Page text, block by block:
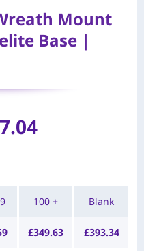
Mount
Base |
100 +
£349.63
Blank
£393.34